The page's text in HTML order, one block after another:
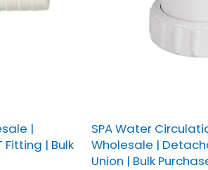
|
| Bulk
SPA Water
Wholesale |
Union | Bulk